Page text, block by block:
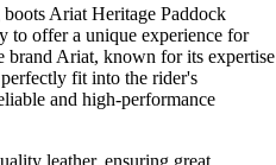
Ariat Heritage Paddock
to offer a unique experience for
brand Ariat, known for its expertise
fit into the rider's
and high-performance
leather, ensuring great